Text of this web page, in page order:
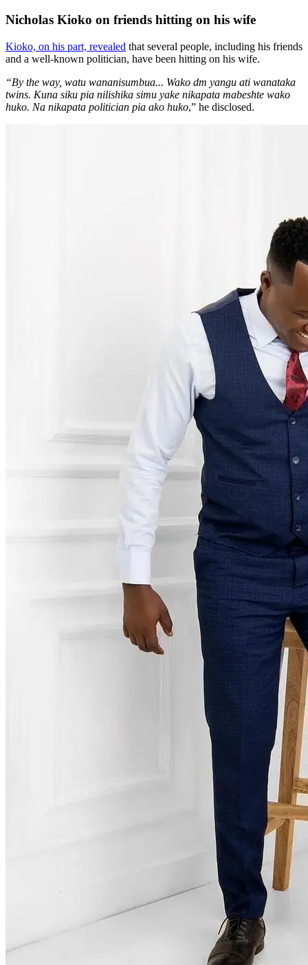
Nicholas Kioko on friends hitting on his wife
Kioko, on his part, revealed that several people, including his friends
and a well-known politician, have been hitting on his wife.
“By the way, watu wananisumbua... Wako dm yangu ati wanataka
twins. Kuna siku pia nilishika simu yake nikapata mabeshte wako
huko. Na nikapata politician pia ako huko,” he disclosed.